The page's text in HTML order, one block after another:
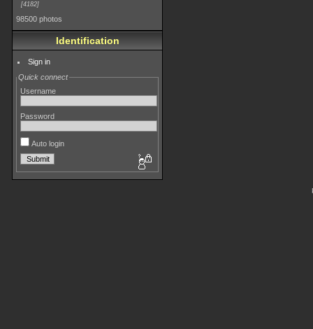
4182
98500 photos
Identification
Sign in
Quick connect
Username
Password
Auto login